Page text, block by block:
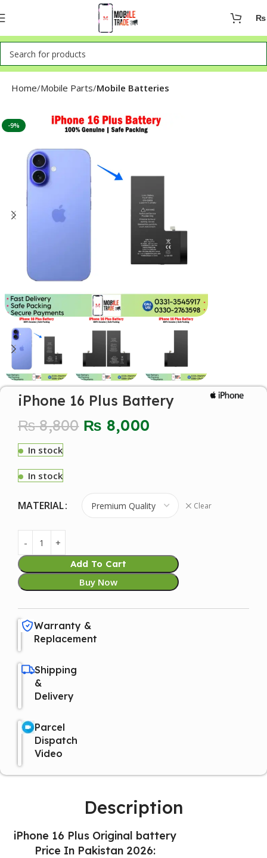
₨
Home Mobile Parts Mobile Batteries
-9%
iPhone 16 Plus Battery
₨8,800 ₨ 8,000
In stock
In stock
MATERIAL Clear
Add To Cart
Buy Now
Warranty &
Replacement
Shipping
&
Delivery
Parcel
Dispatch
Video
Description
iPhone 16 Plus Original battery
Price In Pakistan 2026: